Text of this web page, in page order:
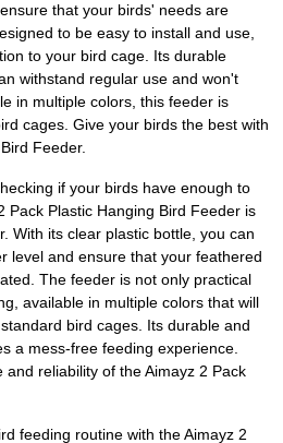
that your birds' needs are
to be easy to install and use,
to your bird cage. Its durable
withstand regular use and won't
in multiple colors, this feeder is
cages. Give your birds the best with
Feeder.
if your birds have enough to
Pack Plastic Hanging Bird Feeder is
With its clear plastic bottle, you can
level and ensure that your feathered
The feeder is not only practical
available in multiple colors that will
bird cages. Its durable and
a mess-free feeding experience.
reliability of the Aimayz 2 Pack
feeding routine with the Aimayz 2